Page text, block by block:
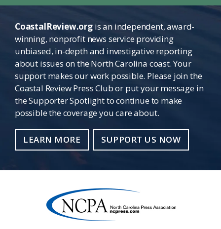
CoastalReview.orgis an independent, award-
winning, nonprofit news service providing
unbiased, in-depth and investigative reporting
about issues on the North Carolina coast. Your
support makes our work possible. Please join the
Coastal Review Press Club or put your message in
the Supporter Spotlight to continue to make
possible the coverage you care about.
LEARN MORE SUPPORT US NOW